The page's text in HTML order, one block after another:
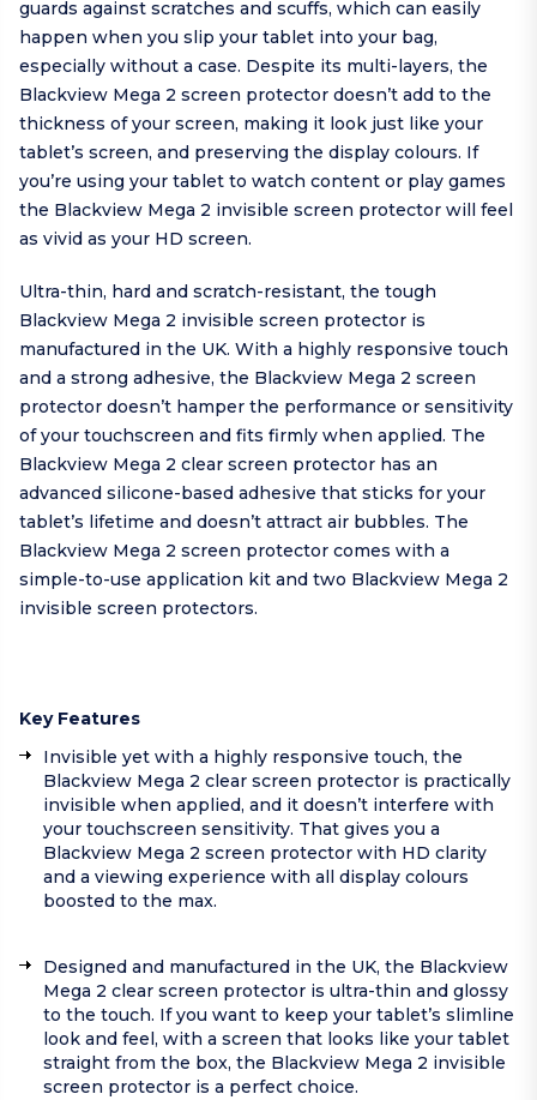
guards against scratches and scuffs, which can easily
happen when you slip your tablet into your bag,
especially without a case. Despite its multi-layers, the
Blackview Mega 2 screen protector doesn’t add to the
thickness of your screen, making it look just like your
tablet’s screen, and preserving the display colours. If
you’re using your tablet to watch content or play games
the Blackview Mega 2 invisible screen protector will feel
as vivid as your HD screen.
Ultra-thin, hard and scratch-resistant, the tough
Blackview Mega 2 invisible screen protector is
manufactured in the UK. With a highly responsive touch
and a strong adhesive, the Blackview Mega 2 screen
protector doesn’t hamper the performance or sensitivity
of your touchscreen and fits firmly when applied. The
Blackview Mega 2 clear screen protector has an
advanced silicone-based adhesive that sticks for your
tablet’s lifetime and doesn’t attract air bubbles. The
Blackview Mega 2 screen protector comes with a
simple-to-use application kit and two Blackview Mega 2
invisible screen protectors.
Key Features
Invisible yet with a highly responsive touch, the
Blackview Mega 2 clear screen protector is practically
invisible when applied, and it doesn’t interfere with
your touchscreen sensitivity. That gives you a
Blackview Mega 2 screen protector with HD clarity
and a viewing experience with all display colours
boosted to the max.
Designed and manufactured in the UK, the Blackview
Mega 2 clear screen protector is ultra-thin and glossy
to the touch. If you want to keep your tablet’s slimline
look and feel, with a screen that looks like your tablet
straight from the box, the Blackview Mega 2 invisible
screen protector is a perfect choice.